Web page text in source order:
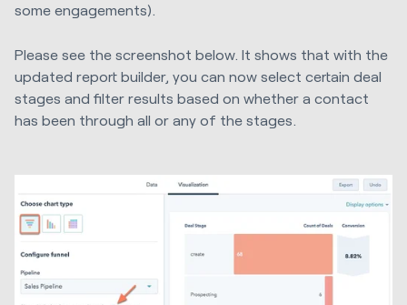
some engagements).
Please see the screenshot below. It shows that with the
updated report builder, you can now select certain deal
stages and filter results based on whether a contact
has been through all or any of the stages.